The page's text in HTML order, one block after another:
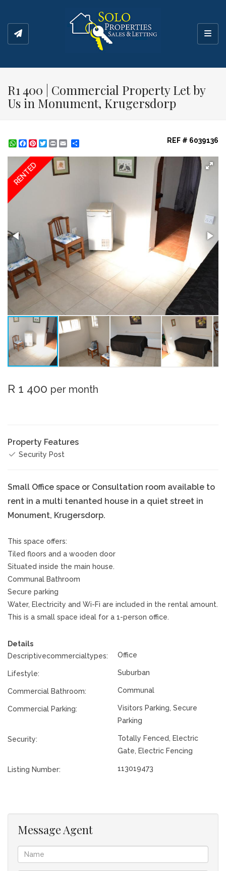
R1 400 | Commercial Property Let by
Us in Monument, Krugersdorp
WhatsApp
Facebook
Pinterest
Twitter
Print REF # 6039136
RENTED
R 1 400 per month
Property Features
Security Post
Small Office space or Consultation room available to
rent in a multi tenanted house in a quiet street in
Monument, Krugersdorp.
This space offers:
Tiled floors and a wooden door
Situated inside the main house.
Communal Bathroom
Secure parking
Water, Electricity and Wi-Fi are included in the rental amount.
This is a small space ideal for a 1-person office.
Details
Descriptivecommercialtypes:
Office
Lifestyle: Suburban
Commercial Bathroom: Communal
Commercial Parking:
Visitors Parking, Secure
Parking
Security:
Totally Fenced, Electric
Gate, Electric Fencing
Listing Number: 113019473
Message Agent